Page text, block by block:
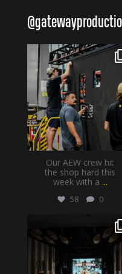
@
Our AEW crew hit
the shop hard this
week with a ...
58 0